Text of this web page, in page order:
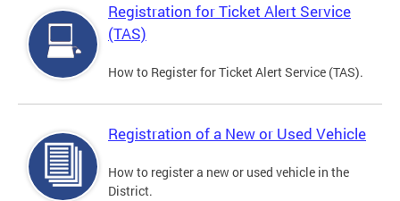
Registration for Ticket Alert Service
(TAS)
How to Register for Ticket Alert Service (TAS).
Registration of a New or Used Vehicle
How to register a new or used vehicle in the
District.